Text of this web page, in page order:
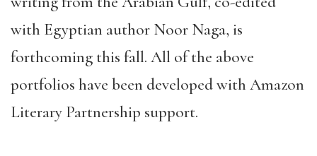
with Egyptian author Noor Naga, is
forthcoming this fall. All of the above
portfolios have been developed with Amazon
Literary Partnership support.